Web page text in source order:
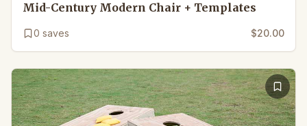
Mid-Century Modern Chair + Templates
0 saves $20.00